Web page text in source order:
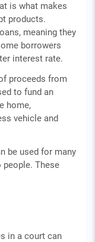
is what makes
products.
meaning they
borrowers
interest rate.
proceeds from
to fund an
home,
vehicle and
be used for many
These
in a court can